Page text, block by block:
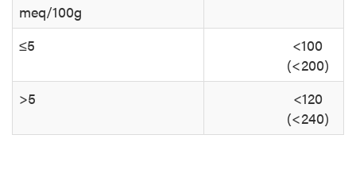
meq/100g
≤5
<100
(<200)
>5
<120
(<240)